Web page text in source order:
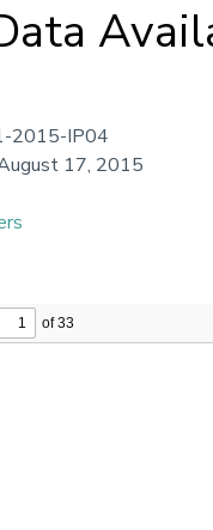
2015-IP04
17, 2015